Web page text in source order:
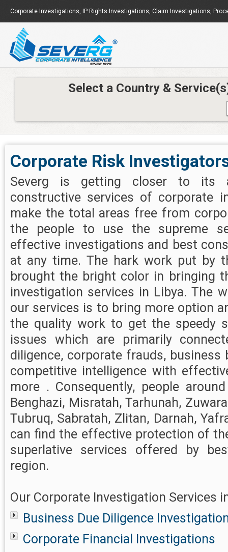
Corporate Investigations, IP Rights Investigations, Claim Investigations,
Select a Country &
Corporate Risk
Severg is getting closer to its
constructive services of corporate
make the total areas free from
the people to use the supreme
effective investigations and best
at any time. The hark work put by
brought the bright color in bringing
investigation services in Libya. The
our services is to bring more option
the quality work to get the speedy
issues which are primarily
diligence, corporate frauds, business
competitive intelligence with
more . Consequently, people
Benghazi, Misratah, Tarhunah,
Tubruq, Sabratah, Zlitan, Darnah,
can find the effective protection of
superlative services offered by
region.
Our Corporate Investigation Services
Business Due Diligence
Corporate Financial Investigations